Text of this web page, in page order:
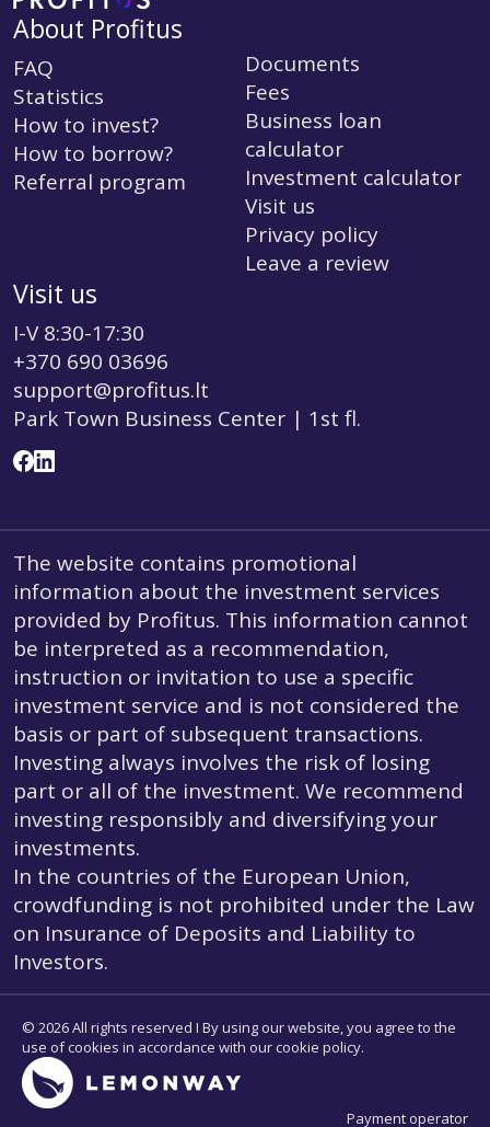
About Profitus
FAQ
Statistics
How to invest?
How to borrow?
Referral program
Documents
Fees
Business loan
calculator
Investment calculator
Visit us
Privacy policy
Leave a review
Visit us
I-V 8:30-17:30
+370 690 03696
support@profitus.lt
Park Town Business Center | 1st fl.
The website contains promotional
information about the investment services
provided by Profitus. This information cannot
be interpreted as a recommendation,
instruction or invitation to use a specific
investment service and is not considered the
basis or part of subsequent transactions.
Investing always involves the risk of losing
part or all of the investment. We recommend
investing responsibly and diversifying your
investments.
In the countries of the European Union,
crowdfunding is not prohibited under the Law
on Insurance of Deposits and Liability to
Investors.
© 2026 All rights reserved I By using our website, you agree to the
use of cookies in accordance with our cookie policy.
Payment operator